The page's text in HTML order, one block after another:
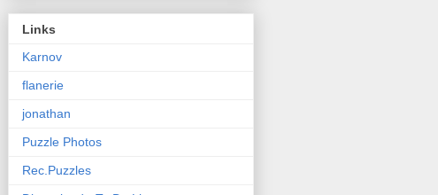
Links
Karnov
flanerie
jonathan
Puzzle Photos
Rec.Puzzles